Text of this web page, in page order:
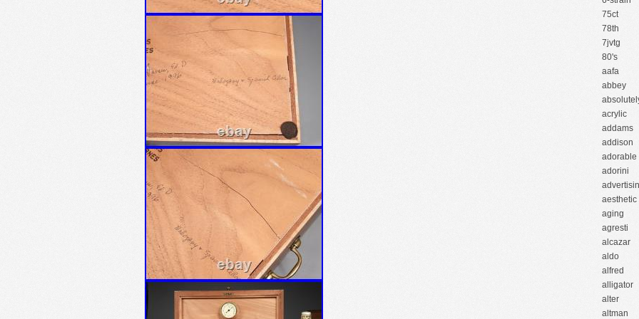
75ct
78th
7jvtg
80's
aafa
abbey
acrylic
addams
addison
adorable
adorini
aesthetic
aging
agresti
alcazar
aldo
alfred
alligator
alter
altman